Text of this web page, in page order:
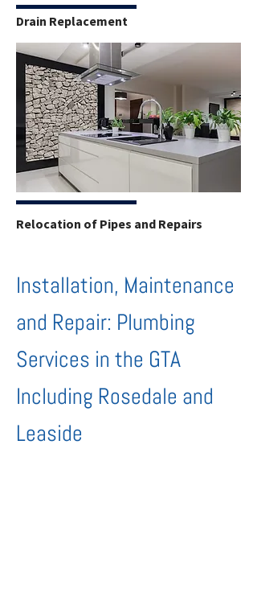
Drain Replacement
Relocation of Pipes and Repairs
Installation, Maintenance
and Repair: Plumbing
Services in the GTA
Including Rosedale and
Leaside